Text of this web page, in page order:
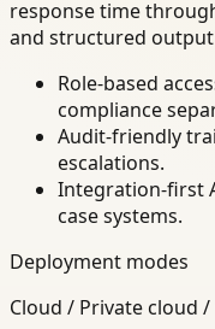
response time
and structured
Role-based
compliance
Audit-friendly
escalations.
Integration-first
case systems.
Deployment modes
Cloud / Private cloud